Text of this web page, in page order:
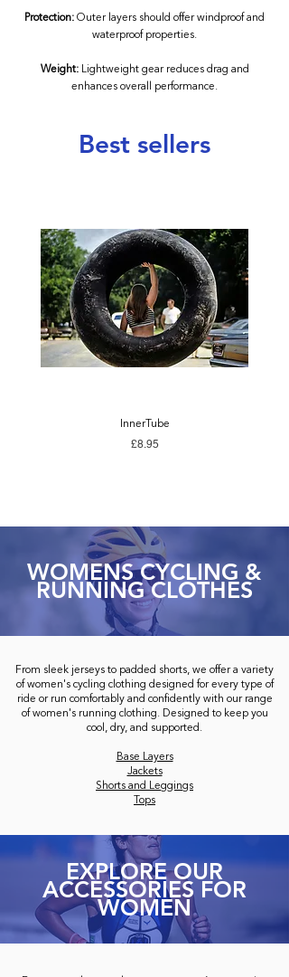
Protection:Outer layers should offer windproof and
waterproof properties.
Weight: Lightweight gear reduces drag and
enhances overall performance.
Best sellers
InnerTube
Price
£8.95
WOMENS CYCLING &
RUNNING CLOTHES
From sleek jerseys to padded shorts, we offer a variety
of women's cycling clothing designed for every type of
ride or run comfortably and confidently with our range
of women's running clothing. Designed to keep you
cool, dry, and supported.
Base Layers
Jackets
Shorts and Leggings
Tops
EXPLORE OUR
ACCESSORIES FOR
WOMEN